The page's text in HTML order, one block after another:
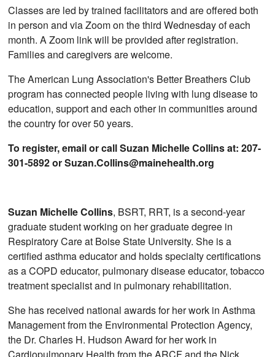
Classes are led by trained facilitators and are offered both
in person and via Zoom on the third Wednesday of each
month. A Zoom link will be provided after registration.
Families and caregivers are welcome.
The American Lung Association's Better Breathers Club
program has connected people living with lung disease to
education, support and each other in communities around
the country for over 50 years.
To register, email or call Suzan Michelle Collins at: 207-
301-5892 or Suzan.Collins@mainehealth.org
Suzan Michelle Collins, BSRT, RRT, is a second-year
graduate student working on her graduate degree in
Respiratory Care at Boise State University. She is a
certified asthma educator and holds specialty certifications
as a COPD educator, pulmonary disease educator, tobacco
treatment specialist and in pulmonary rehabilitation.
She has received national awards for her work in Asthma
Management from the Environmental Protection Agency,
the Dr. Charles H. Hudson Award for her work in